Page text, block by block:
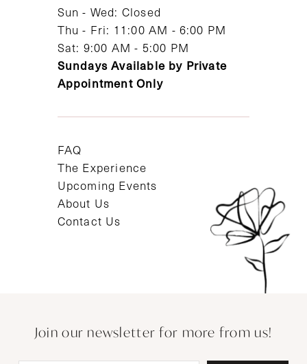
Sun - Wed: Closed
Thu - Fri: 11:00 AM - 6:00 PM
Sat: 9:00 AM - 5:00 PM
Sundays Available by Private
Appointment Only
FAQ
The Experience
Upcoming Events
About Us
Contact Us
Join our newsletter for more from us!